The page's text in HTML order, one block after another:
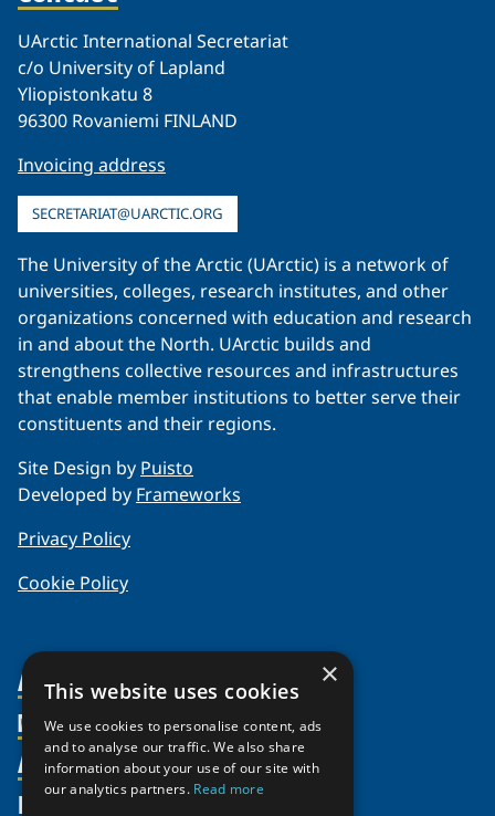
UArctic International Secretariat
c/o University of Lapland
Yliopistonkatu 8
96300 Rovaniemi FINLAND
Invoicing address
SECRETARIAT@UARCTIC.ORG
The University of the Arctic (UArctic) is a network of
universities, colleges, research institutes, and other
organizations concerned with education and research
in and about the North. UArctic builds and
strengthens collective resources and infrastructures
that enable member institutions to better serve their
constituents and their regions.
Site Design by Puisto
Developed by Frameworks
Privacy Policy
Cookie Policy
About Us
Organization
Partnerships
Supporters
Members
Member Profiles
Join
Activities
Thematic Networks and Institutes
Resources
×
This website uses cookies
We use cookies to personalise content, ads
and to analyse our traffic. We also share
information about your use of our site with
our analytics partners. Read more